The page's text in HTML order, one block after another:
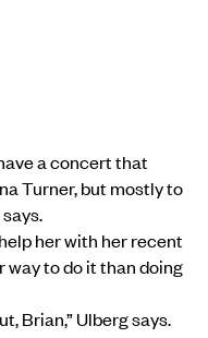
a concert that
Turner, but mostly to
her with her recent
to do it than doing
Brian,” Ulberg says.